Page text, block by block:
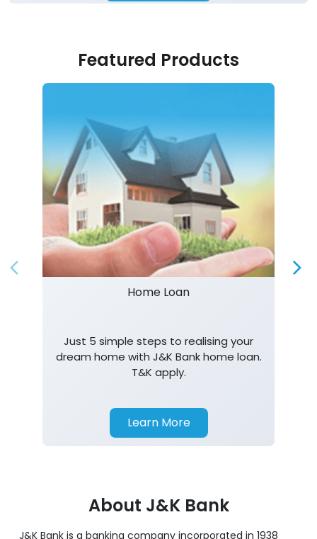
Home Loan
Just 5 simple steps to realising your
dream home with J&K Bank home loan.
T&K apply.
About J&K Bank
J&K Bank is a banking company incorporated in 1938
listed on the NSE & BSE. Bank is designated by RBI for
carrying out banking business for the Govt. of J&K and
Ladakh. J&K Bank caters to banking requirements of